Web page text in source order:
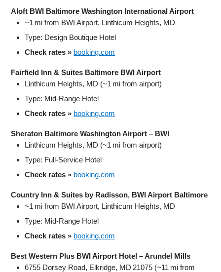
Aloft BWI Baltimore Washington International Airport
~1 mi from BWI Airport, Linthicum Heights, MD
Type: Design Boutique Hotel
Check rates » booking.com
Fairfield Inn & Suites Baltimore BWI Airport
Linthicum Heights, MD (~1 mi from airport)
Type: Mid‑Range Hotel
Check rates » booking.com
Sheraton Baltimore Washington Airport – BWI
Linthicum Heights, MD (~1 mi from airport)
Type: Full‑Service Hotel
Check rates » booking.com
Country Inn & Suites by Radisson, BWI Airport Baltimore
~1 mi from BWI Airport, Linthicum Heights, MD
Type: Mid‑Range Hotel
Check rates » booking.com
Best Western Plus BWI Airport Hotel – Arundel Mills
6755 Dorsey Road, Elkridge, MD 21075 (~11 mi from